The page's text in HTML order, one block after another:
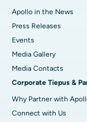
Best Hospital in
Best Hospital in
Best Hospital in
Best Women’s
Apollo in the News
Press Releases
Events
Media Gallery
​​​​​​​Media Contacts
Corporate Tiepus &
Why Partner with
Connect with Us